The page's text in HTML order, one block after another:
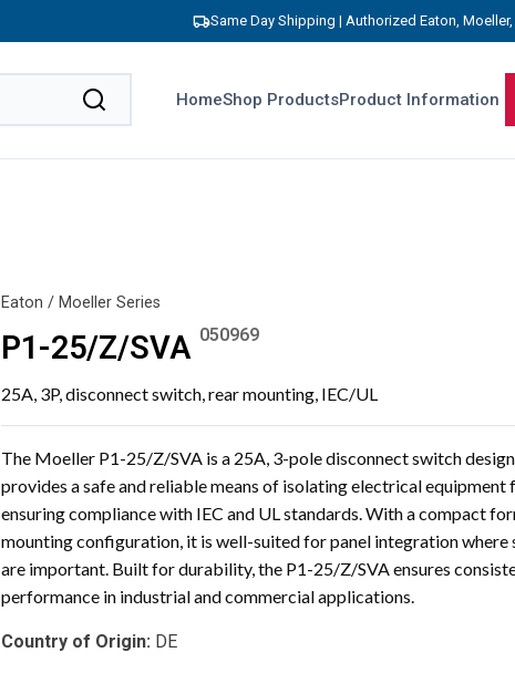
Same Day Shipping | Authorized Eaton,
HomeShop ProductsProduct Information
Eaton / Moeller Series
P1-25/Z/SVA 050969
25A, 3P, disconnect switch, rear mounting, IEC/UL
The Moeller P1-25/Z/SVA is a 25A, 3-pole disconnect switch
provides a safe and reliable means of isolating electrical
ensuring compliance with IEC and UL standards. With a compact
mounting configuration, it is well-suited for panel integration where
are important. Built for durability, the P1-25/Z/SVA ensures
performance in industrial and commercial applications.
Country of Origin: DE